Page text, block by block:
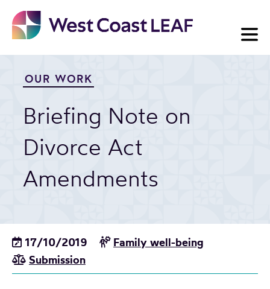
content
OUR WORK
Briefing Note on
Divorce Act
Amendments
17/10/2019
Family well-being
Submission